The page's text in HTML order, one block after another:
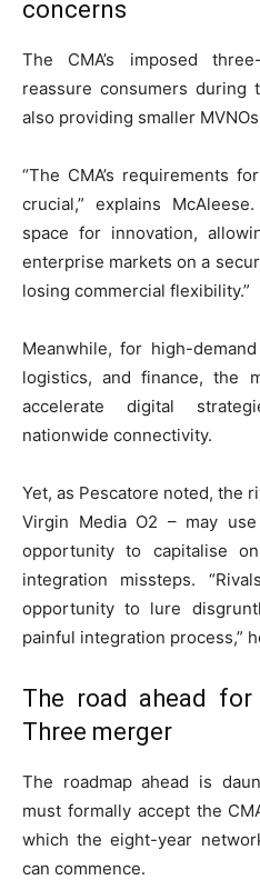
concerns
The CMA’s imposed
reassure consumers during
also providing smaller
“The CMA’s requirements
crucial,” explains
space for innovation,
enterprise markets on a
losing commercial flexibility.”
Meanwhile, for high-
logistics, and finance, the
accelerate digital
nationwide connectivity.
Yet, as Pescatore noted, the
Virgin Media O2 – may
opportunity to capitalise
integration missteps.
opportunity to lure
painful integration process,”
The road ahead
Three merger
The roadmap ahead is
must formally accept the
which the eight-year
can commence.